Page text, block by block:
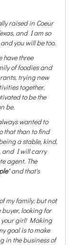
raised in Coeur
and I am so
you will be too.
have three
of foodies and
trying new
together.
to be the
be.
wanted to
that than to find
a stable, kind,
and I will carry
agent. The
" and that's
my family; but not
looking for
your girl! Making
goal is to make
in the business of